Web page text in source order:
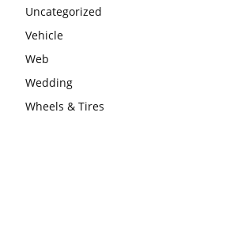
Uncategorized
Vehicle
Web
Wedding
Wheels & Tires